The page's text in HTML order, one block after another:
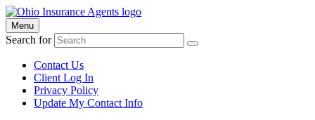
Menu
Search for
Contact Us
Client Log In
Privacy Policy
Update My Contact Info